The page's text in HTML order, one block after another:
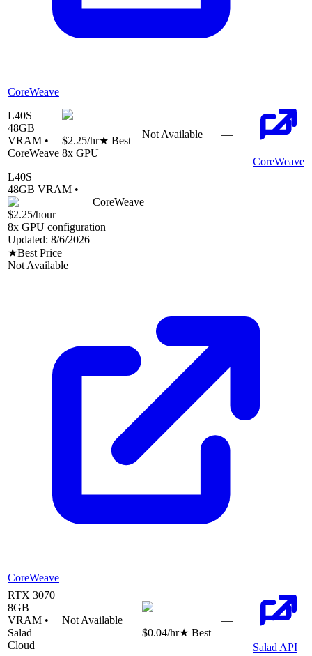
CoreWeave
L40S
48GB
VRAM •
CoreWeave
$2.25/hr★ Best
8x GPU
Not Available —
CoreWeave
L40S
48GB VRAM •
CoreWeave
$2.25/hour
8x GPU configuration
Updated: 8/6/2026
★Best Price
Not Available
CoreWeave
RTX 3070
8GB
VRAM •
Salad
Cloud
Not Available
$0.04/hr★ Best
—
Salad API